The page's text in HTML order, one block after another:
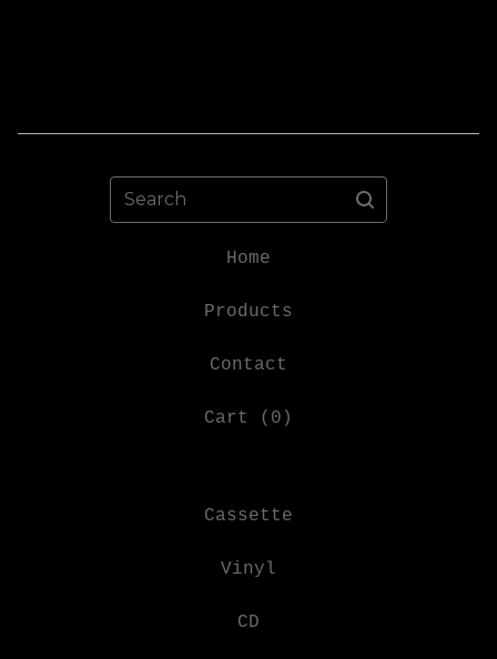
Search
Home
Products
Contact
Cart ( 0 )
Cassette
Vinyl
CD